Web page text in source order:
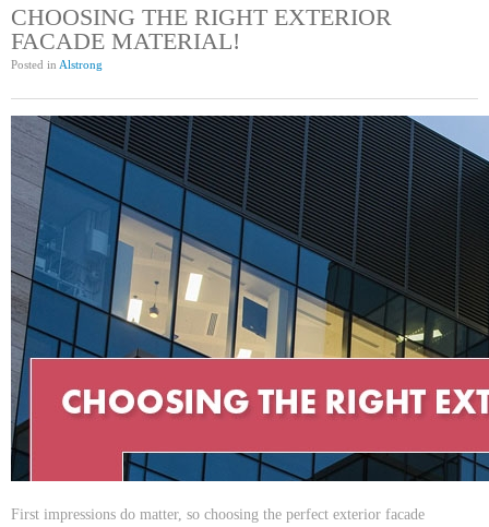
CHOOSING THE RIGHT EXTERIOR
FACADE MATERIAL!
Posted in Alstrong
First impressions do matter, so choosing the perfect exterior facade